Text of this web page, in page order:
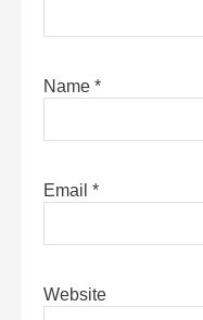
Name *
Email *
Website